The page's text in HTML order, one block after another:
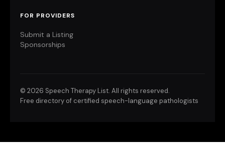
FOR PROVIDERS
Submit a Listing
Sponsorships
© 2026 Speech Therapy List. All rights reserved.
Free directory of certified speech-language pathologists